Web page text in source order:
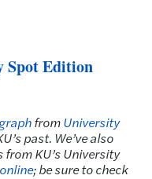
Spot Edition
fromUniversity
past. We’ve also
KU’s University
; be sure to check